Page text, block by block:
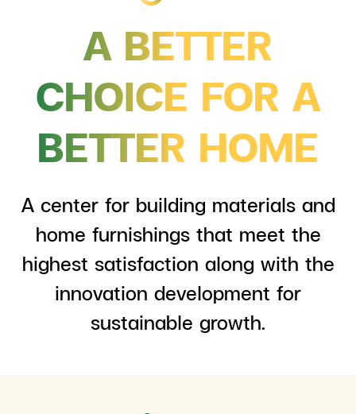
External RatingsA BETTER
CHOICE FOR A
BETTER HOME
A center for building materials and
home furnishings that meet the
highest satisfaction along with the
innovation development for
sustainable growth.